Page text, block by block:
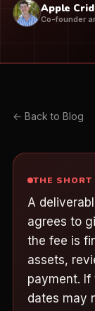
Apple
Co-founder
← Back to Blog
THE SHORT
A
agrees to
the fee is
assets,
payment.
dates may